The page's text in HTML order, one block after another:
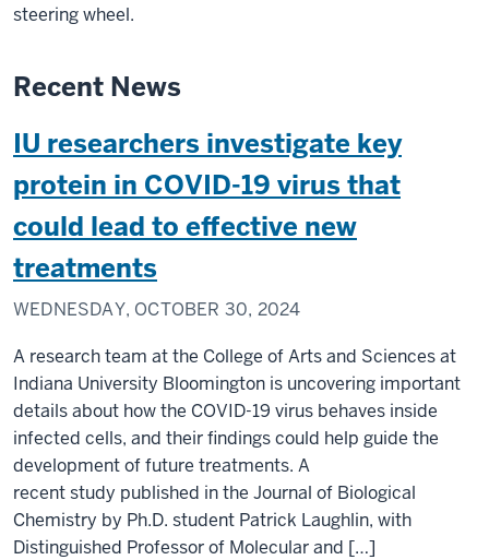
steering wheel.
Recent News
IU researchers investigate key
protein in COVID-19 virus that
could lead to effective new
treatments
WEDNESDAY, OCTOBER 30, 2024
A research team at the College of Arts and Sciences at
Indiana University Bloomington is uncovering important
details about how the COVID-19 virus behaves inside
infected cells, and their findings could help guide the
development of future treatments. A
recent study published in the Journal of Biological
Chemistry by Ph.D. student Patrick Laughlin, with
Distinguished Professor of Molecular and […]